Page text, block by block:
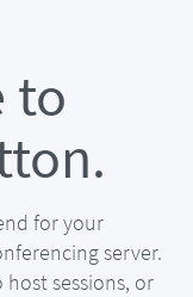
to
for your
server.
sessions, or